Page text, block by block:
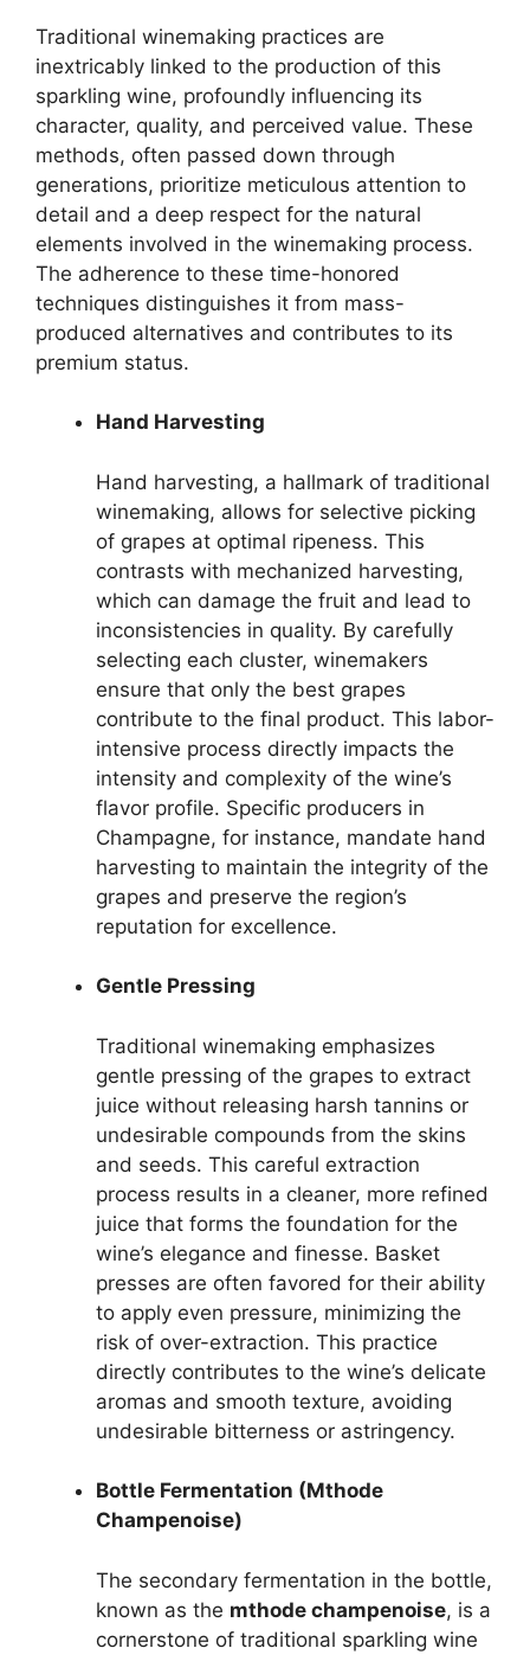
Traditional winemaking practices are
inextricably linked to the production of this
sparkling wine, profoundly influencing its
character, quality, and perceived value. These
methods, often passed down through
generations, prioritize meticulous attention to
detail and a deep respect for the natural
elements involved in the winemaking process.
The adherence to these time-honored
techniques distinguishes it from mass-
produced alternatives and contributes to its
premium status.
Hand Harvesting
Hand harvesting, a hallmark of traditional
winemaking, allows for selective picking
of grapes at optimal ripeness. This
contrasts with mechanized harvesting,
which can damage the fruit and lead to
inconsistencies in quality. By carefully
selecting each cluster, winemakers
ensure that only the best grapes
contribute to the final product. This labor-
intensive process directly impacts the
intensity and complexity of the wine’s
flavor profile. Specific producers in
Champagne, for instance, mandate hand
harvesting to maintain the integrity of the
grapes and preserve the region’s
reputation for excellence.
Gentle Pressing
Traditional winemaking emphasizes
gentle pressing of the grapes to extract
juice without releasing harsh tannins or
undesirable compounds from the skins
and seeds. This careful extraction
process results in a cleaner, more refined
juice that forms the foundation for the
wine’s elegance and finesse. Basket
presses are often favored for their ability
to apply even pressure, minimizing the
risk of over-extraction. This practice
directly contributes to the wine’s delicate
aromas and smooth texture, avoiding
undesirable bitterness or astringency.
Bottle Fermentation (Mthode
Champenoise)
The secondary fermentation in the bottle,
known as the mthode champenoise, is a
cornerstone of traditional sparkling wine